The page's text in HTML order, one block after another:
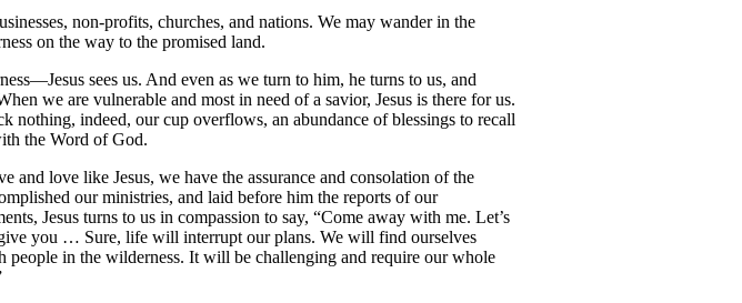
non-profits, churches, and nations. We may wander in the
on the way to the promised land.
sees us. And even as we turn to him, he turns to us, and
we are vulnerable and most in need of a savior, Jesus is there for us.
nothing, indeed, our cup overflows, an abundance of blessings to recall
the Word of God.
love like Jesus, we have the assurance and consolation of the
our ministries, and laid before him the reports of our
Jesus turns to us in compassion to say, “Come away with me. Let’s
give you … Sure, life will interrupt our plans. We will find ourselves
in the wilderness. It will be challenging and require our whole